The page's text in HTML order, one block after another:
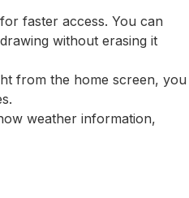
faster access. You can
without erasing it
from the home screen, you
weather information,